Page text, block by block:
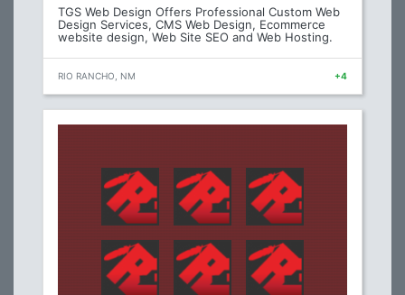
TGS Web Design Offers Professional Custom Web
Design Services, CMS Web Design, Ecommerce
website design, Web Site SEO and Web Hosting.
RIO RANCHO, NM +4